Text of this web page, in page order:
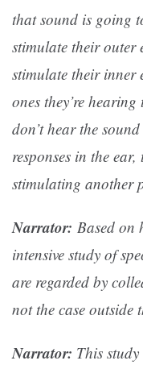
that sound is going
stimulate their outer
stimulate their inner
ones they’re
don’t hear the
responses in the
stimulating another
Narrator: Based on
intensive study of
are regarded by
not the case outside
Narrator: This